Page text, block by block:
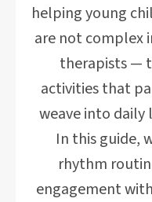
helping young
are not complex
therapists —
activities that
weave into daily
In this guide,
rhythm
engagement